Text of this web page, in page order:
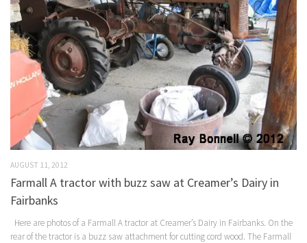
AUGUST 11, 2012
Farmall A tractor with buzz saw at Creamer’s Dairy in
Fairbanks
Here are photos of a Farmall A tractor at Creamer’s Dairy in Fairbanks. On the
rear of the tractor is a buzz saw attachment for cutting cord wood. The Farmall